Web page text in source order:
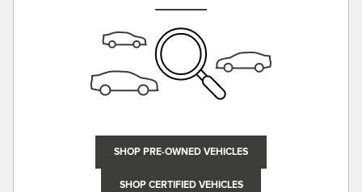
SHOP PRE-OWNED VEHICLES
SHOP CERTIFIED VEHICLES